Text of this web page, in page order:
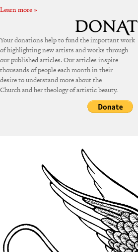
Learn more »
Your donations help to fund the important work
of highlighting new artists and works through
our published articles. Our articles inspire
thousands of people each month in their
desire to understand more about the
Church and her theology of artistic beauty.